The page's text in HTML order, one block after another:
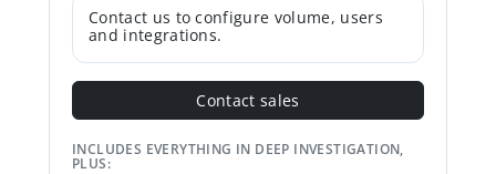
Contact us to configure volume, users
and integrations.
Contact sales
INCLUDES EVERYTHING IN DEEP INVESTIGATION,
PLUS: